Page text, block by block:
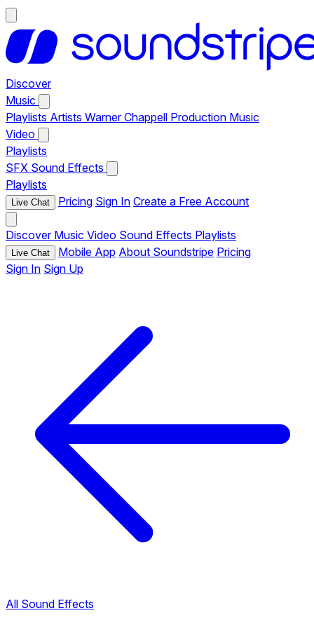
Discover
Music
Playlists Artists Warner Chappell Production Music
Video
Playlists
SFX Sound Effects
Playlists
Live Chat Pricing Sign In Create a Free Account
Discover Music Video Sound Effects Playlists
Live Chat Mobile App About Soundstripe Pricing
Sign In Sign Up
All Sound Effects